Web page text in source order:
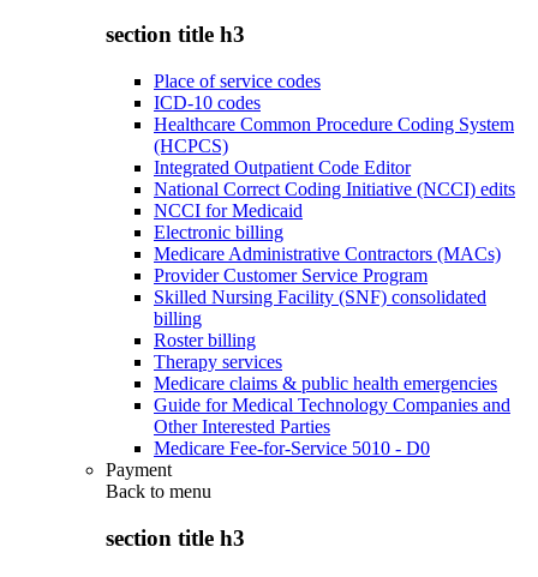
section title h3
Place of service codes
ICD-10 codes
Healthcare Common Procedure Coding System
(HCPCS)
Integrated Outpatient Code Editor
National Correct Coding Initiative (NCCI) edits
NCCI for Medicaid
Electronic billing
Medicare Administrative Contractors (MACs)
Provider Customer Service Program
Skilled Nursing Facility (SNF) consolidated
billing
Roster billing
Therapy services
Medicare claims & public health emergencies
Guide for Medical Technology Companies and
Other Interested Parties
Medicare Fee-for-Service 5010 - D0
Payment
Back to menu
section title h3